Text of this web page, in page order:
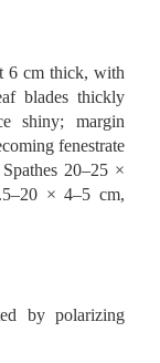
6 cm thick, with
blades thickly
shiny; margin
fenestrate
20–25 ×
× 4–5 cm,
by polarizing